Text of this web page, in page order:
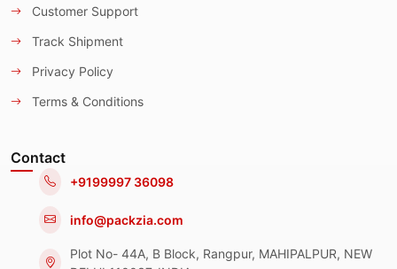
Customer Support
Track Shipment
Privacy Policy
Terms & Conditions
Contact
+9199997 36098
info@packzia.com
Plot No- 44A, B Block, Rangpur, MAHIPALPUR, NEW